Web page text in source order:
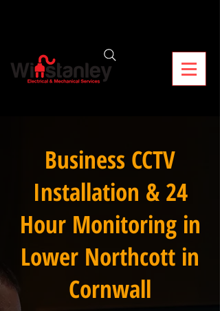
Business CCTV
Installation & 24
Hour Monitoring in
Lower Northcott in
Cornwall